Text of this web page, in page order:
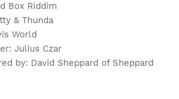
Box Riddim
& Thunda
World
Julius Czar
by: David Sheppard of Sheppard